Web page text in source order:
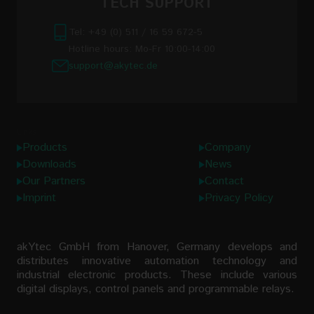
support@akytec.de
Products
Company
Downloads
News
Our Partners
Contact
Imprint
Privacy Policy
akYtec GmbH from Hanover, Germany develops and
distributes innovative automation technology and
industrial electronic products. These include various
digital displays, control panels and programmable relays.